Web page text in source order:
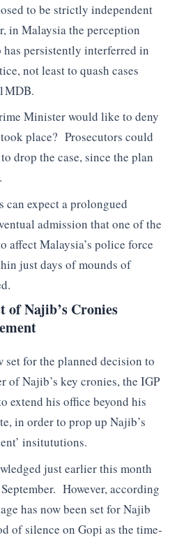
to be strictly independent
in Malaysia the perception
persistently interferred in
not least to quash cases
Minister would like to deny
place? Prosecutors could
drop the case, since the plan
expect a prolongued
admission that one of the
affect Malaysia’s police force
just days of mounds of
of Najib’s Cronies
set for the planned decision to
of Najib’s key cronies, the IGP
extend his office beyond his
in order to prop up Najib’s
insitututions.
just earlier this month
However, according
has now been set for Najib
of silence on Gopi as the time-